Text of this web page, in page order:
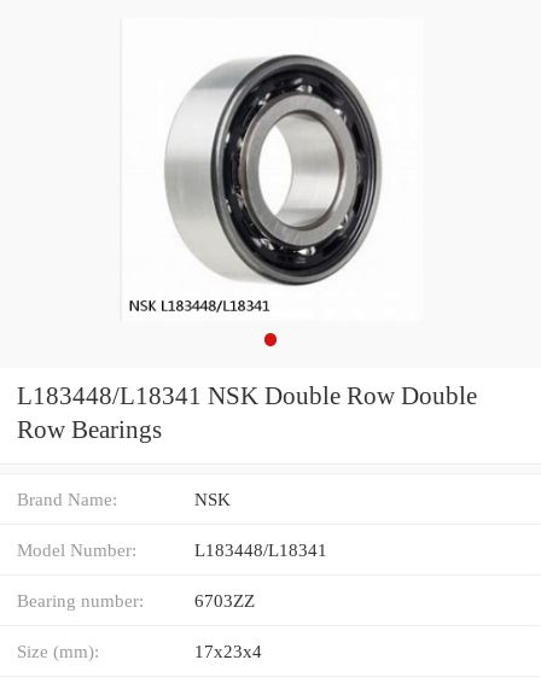
L183448/L18341 NSK Double Row Double
Row Bearings
Brand Name: NSK
Model Number: L183448/L18341
Bearing number: 6703ZZ
Size (mm): 17x23x4